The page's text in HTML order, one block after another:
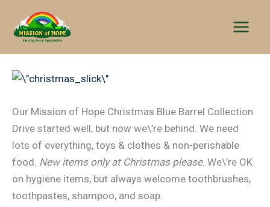
content
Our Mission of Hope Christmas Blue Barrel Collection
Drive started well, but now we\’re behind. We need
lots of everything, toys & clothes & non-perishable
food. New items only at Christmas please. We\’re OK
on hygiene items, but always welcome toothbrushes,
toothpastes, shampoo, and soap.